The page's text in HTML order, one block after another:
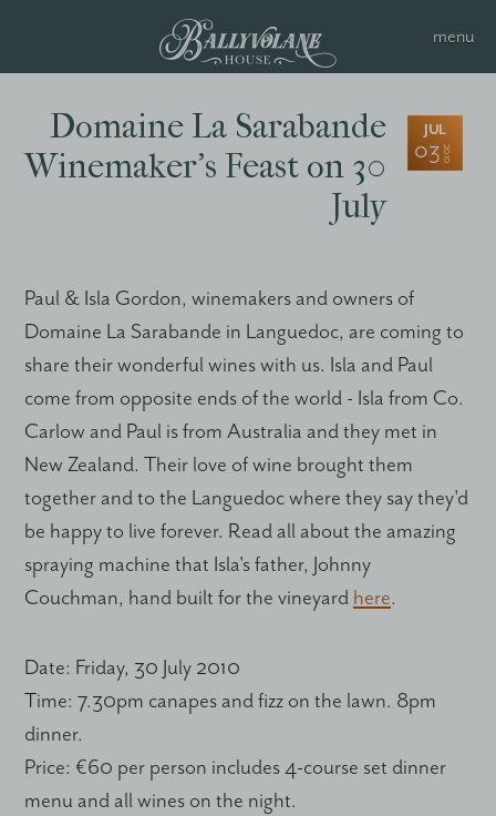
Domaine La Sarabande
Winemaker’s Feast on 30
July
JUL
03 2010
Paul & Isla Gordon, winemakers and owners of
Domaine La Sarabande in Languedoc, are coming to
share their wonderful wines with us. Isla and Paul
come from opposite ends of the world - Isla from Co.
Carlow and Paul is from Australia and they met in
New Zealand. Their love of wine brought them
together and to the Languedoc where they say they'd
be happy to live forever. Read all about the amazing
spraying machine that Isla's father, Johnny
Couchman, hand built for the vineyard here.
Date: Friday, 30 July 2010
Time: 7.30pm canapes and fizz on the lawn. 8pm
dinner.
Price: €60 per person includes 4-course set dinner
menu and all wines on the night.